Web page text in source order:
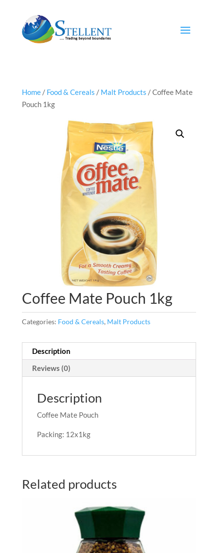
Home/ Food & Cereals / Malt Products / Coffee Mate
Pouch 1kg
Coffee Mate Pouch 1kg
Categories: Food & Cereals, Malt Products
Description
Reviews (0)
Description
Coffee Mate Pouch
Packing: 12x1kg
Related products